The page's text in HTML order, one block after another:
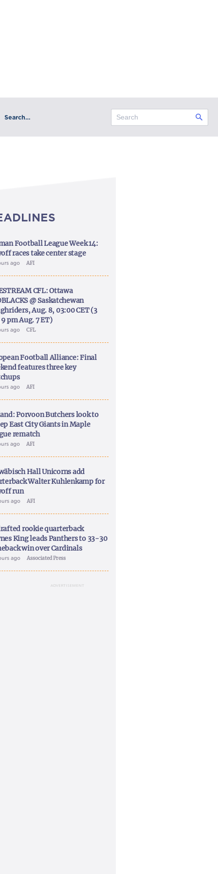
Search…
Football League Week 14:
races take center stage
ago AFI
CFL: Ottawa
@ Saskatchewan
Aug. 8, 03:00 CET (3
pm Aug. 7 ET)
ago CFL
Football Alliance: Final
features three key
ago AFI
Porvoon Butchers look to
East City Giants in Maple
rematch
ago AFI
Hall Unicorns add
Walter Kuhlenkamp for
run
ago AFI
rookie quarterback
King leads Panthers to 33-30
win over Cardinals
ago Associated Press
ADVERTISEMENT